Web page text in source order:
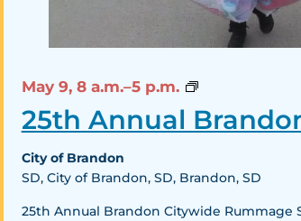
25th Annual
May 9, 8 a.m.–5 p.m.
25th
Brandon
Sales
City of Brandon
SD, City of Brandon, SD, Brandon, SD
25th Annual Brandon Citywide Rummage